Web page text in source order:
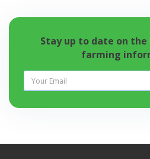
Stay up to date on
farming